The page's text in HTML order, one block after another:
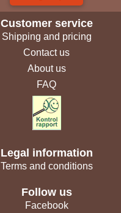
Customer service
Shipping and pricing
Contact us
About us
FAQ
Legal information
Terms and conditions
Follow us
Facebook